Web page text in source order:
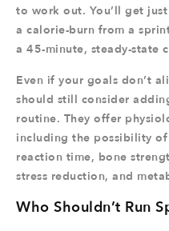
to work out. You’ll get just
a calorie-burn from a
a 45-minute, steady-state
Even if your goals don’t
should still consider
routine. They offer
including the possibility
reaction time, bone
stress reduction, and
Who Shouldn’t Run